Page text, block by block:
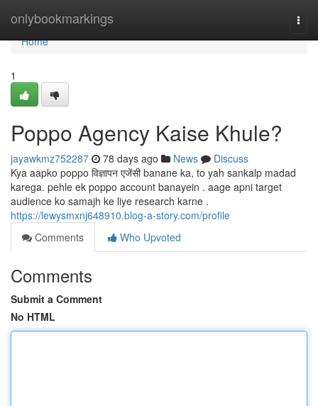
onlybookmarkings
Home
Home
1
Poppo Agency Kaise Khule?
jayawkmz752287 78 days ago News
Discuss
Kya aapko poppo विज्ञापन एजेंसी banane ka, to yah sankalp madad
karega. pehle ek poppo account banayein . aage apni target
audience ko samajh ke liye research karne .
https://lewysmxnj648910.blog-a-story.com/profile
Comments
Who Upvoted
Comments
Submit a Comment
No HTML